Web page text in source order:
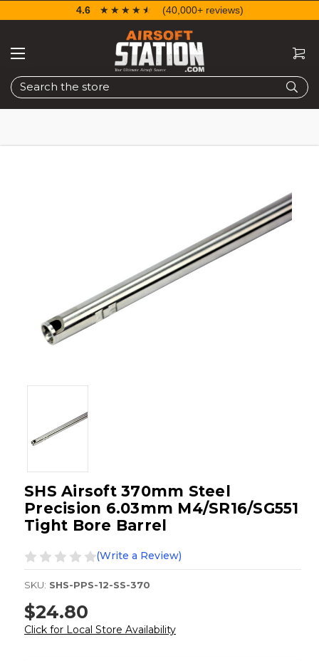
Search
4.6 ☆☆☆☆☆
★★★★★ (40,000+ reviews)
SHS Airsoft 370mm Steel
Precision 6.03mm M4/SR16/SG551
Tight Bore Barrel
(Write a Review)
SKU: SHS-PPS-12-SS-370
$24.80
Click for Local Store Availability